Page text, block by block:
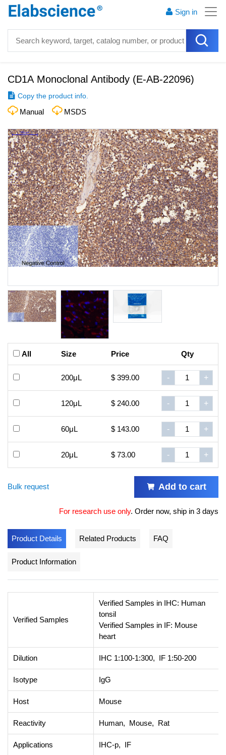
Sign in
CD1A Monoclonal Antibody (E-AB-22096)
Copy the product info.
Manual MSDS
All Size Price Qty
200μL $ 399.00 - +
120μL $ 240.00 - +
60μL $ 143.00 - +
20μL $ 73.00 - +
Bulk request Add to cart
For research use only. Order now, ship in 3 days
Product Details Related Products FAQ
Product Information
Verified Samples
Verified Samples in IHC: Human
tonsil
Verified Samples in IF: Mouse
heart
Dilution IHC 1:100-1:300, IF 1:50-200
Isotype IgG
Host Mouse
Reactivity Human, Mouse, Rat
Applications IHC-p, IF